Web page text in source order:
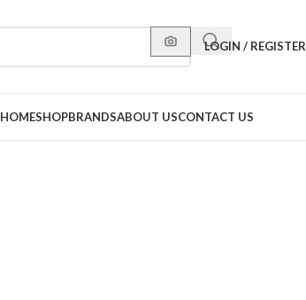
LOGIN / REGISTER
HOMESHOPBRANDSABOUT USCONTACT US